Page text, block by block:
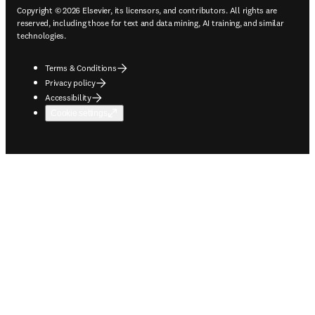
Copyright © 2026 Elsevier, its licensors, and contributors. All rights are
reserved, including those for text and data mining, AI training, and similar
technologies.
Terms & Conditions
Privacy policy
Accessibility